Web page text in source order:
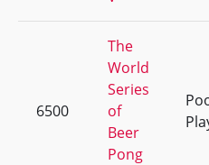
6500
The
World
Series
of
Beer
Pong